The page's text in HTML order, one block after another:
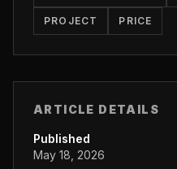
PROJECT PRICE
ARTICLE DETAILS
Published
May 18, 2026